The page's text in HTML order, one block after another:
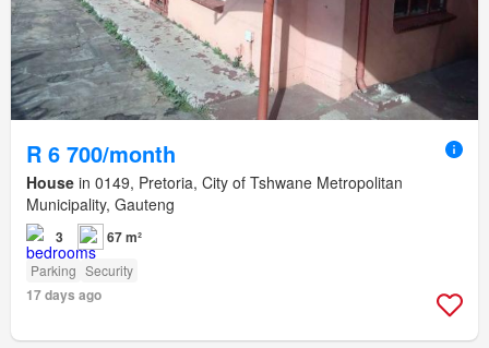
R 6 700/month
House in 0149, Pretoria, City of Tshwane Metropolitan
Municipality, Gauteng
3 67 m²
Parking Security
17 days ago